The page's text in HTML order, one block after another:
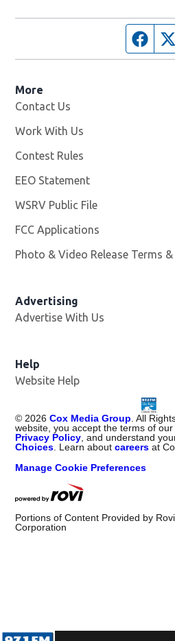
More
Contact Us
Work With Us
Contest Rules
EEO Statement
WSRV Public File
FCC Applications
Photo & Video Release Terms
Advertising
Advertise With Us
Help
Website Help
© 2026 Cox Media Group . All
website, you accept the terms of
Privacy Policy , and understand
Choices . Learn aboutcareers at
Manage Cookie Preferences
Portions of Content Provided by
Corporation